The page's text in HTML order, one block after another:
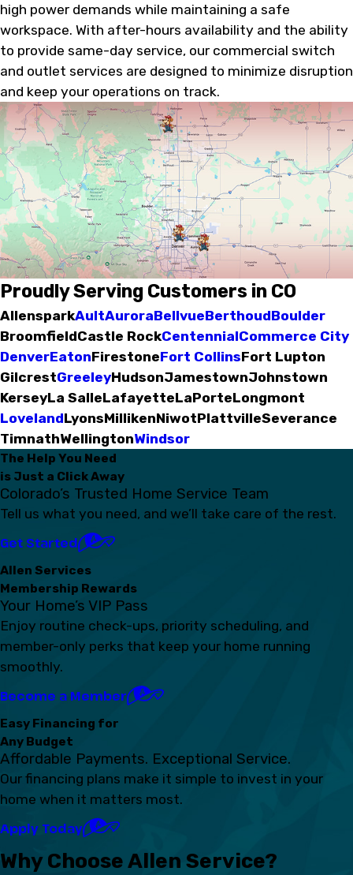
high power demands while maintaining a safe
workspace. With after-hours availability and the ability
to provide same-day service, our commercial switch
and outlet services are designed to minimize disruption
and keep your operations on track.
Proudly Serving Customers in CO
AllensparkAultAuroraBellvueBerthoudBoulder
BroomfieldCastle RockCentennialCommerce City
DenverEatonFirestoneFort CollinsFort Lupton
GilcrestGreeleyHudsonJamestownJohnstown
KerseyLa SalleLafayetteLaPorteLongmont
LovelandLyonsMillikenNiwotPlattvilleSeverance
TimnathWellingtonWindsor
The Help You Need
is Just a Click Away
Colorado’s Trusted Home Service Team
Tell us what you need, and we’ll take care of the rest.
Get Started
Allen Services
Membership Rewards
Your Home’s VIP Pass
Enjoy routine check-ups, priority scheduling, and
member-only perks that keep your home running
smoothly.
Become a Member
Easy Financing for
Any Budget
Affordable Payments. Exceptional Service.
Our financing plans make it simple to invest in your
home when it matters most.
Apply Today
Why Choose Allen Service?